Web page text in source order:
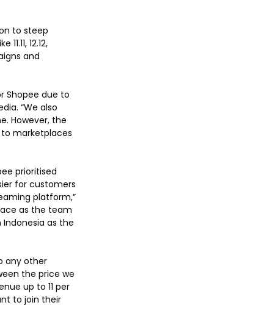
to steep
12.12,
and
Shopee due to
“We also
However, the
marketplaces
prioritised
for customers
platform,”
as the team
as the
any other
the price we
up to 11 per
to join their